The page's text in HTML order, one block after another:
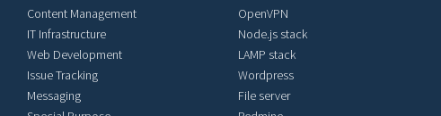
Content Management
IT Infrastructure
Web Development
Issue Tracking
Messaging
OpenVPN
Node.js stack
LAMP stack
Wordpress
File server